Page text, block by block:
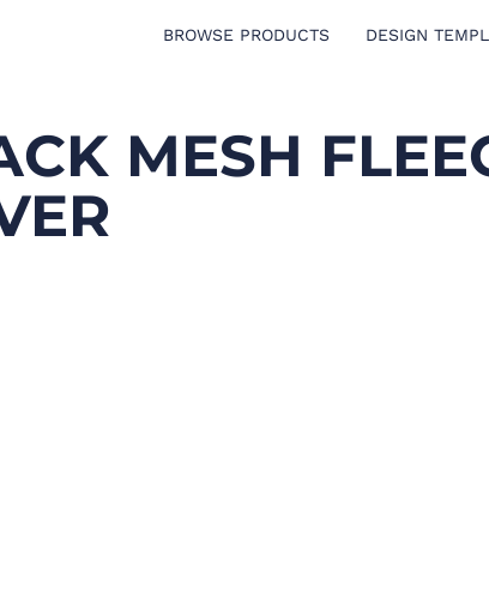
BROWSE PRODUCTS DESIGN
MESH